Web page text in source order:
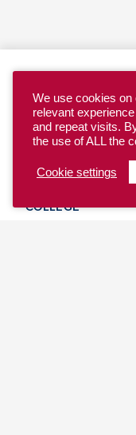
YOUTH
COLLEGE
We use cookies on
relevant
and repeat visits.
the use of ALL the
Cookie settings